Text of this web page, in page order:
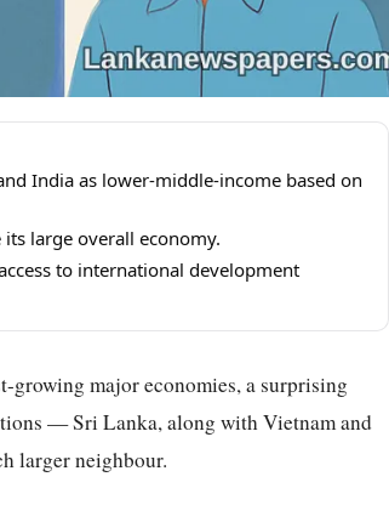
India as lower-middle-income based on
large overall economy.
to international development
growing major economies, a surprising
— Sri Lanka, along with Vietnam and
larger neighbour.